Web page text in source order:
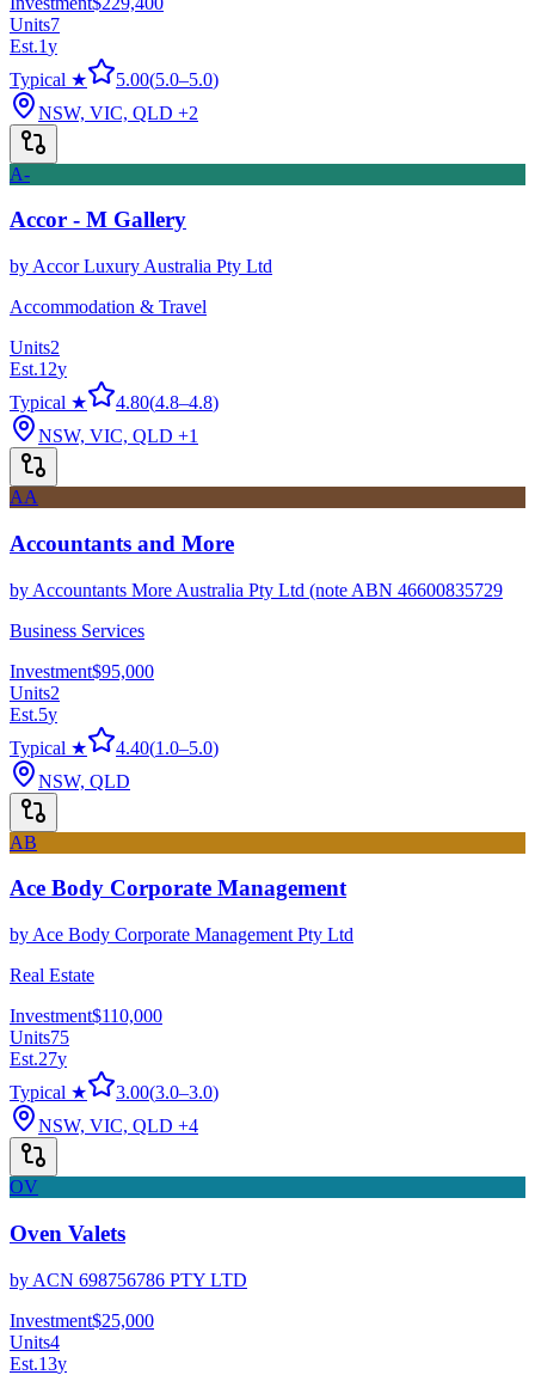
Units7
Est.1y
Typical ★
5.00(5.0–5.0)
NSW, VIC, QLD +2
A-
Accor - M Gallery
by Accor Luxury Australia Pty Ltd
Accommodation & Travel
Units2
Est.12y
Typical ★
4.80(4.8–4.8)
NSW, VIC, QLD +1
AA
Accountants and More
by Accountants More Australia Pty Ltd (note ABN 46600835729
Business Services
Investment$95,000
Units2
Est.5y
Typical ★
4.40(1.0–5.0)
NSW, QLD
AB
Ace Body Corporate Management
by Ace Body Corporate Management Pty Ltd
Real Estate
Investment$110,000
Units75
Est.27y
Typical ★
3.00(3.0–3.0)
NSW, VIC, QLD +4
OV
Oven Valets
by ACN 698756786 PTY LTD
Investment$25,000
Units4
Est.13y